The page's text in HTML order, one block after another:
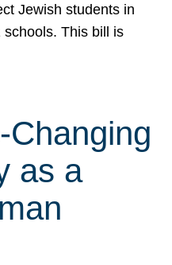
Jewish students in
schools. This bill is
Changing
as a